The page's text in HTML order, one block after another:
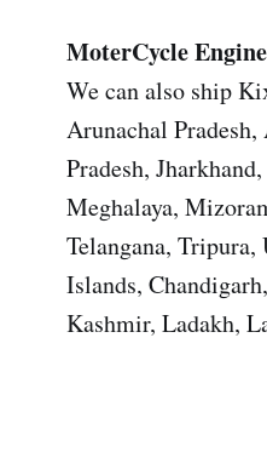
MoterCycle
We can also ship
Arunachal
Pradesh,
Meghalaya,
Telangana,
Islands,
Kashmir, Ladakh,